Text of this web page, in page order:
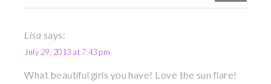
Lisa says:
July 29, 2013 at 7:43 pm
What beautiful girls you have! Love the sun flare!